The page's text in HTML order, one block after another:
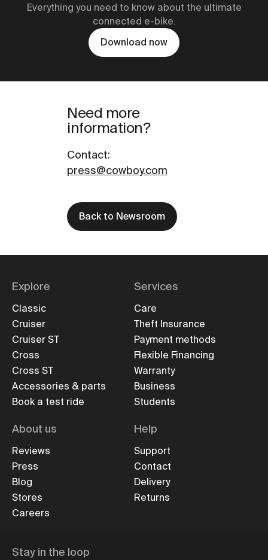
Everything you need to know about the ultimate
connected e-bike.
Download now
Need more
information?
Contact:
press@cowboy.com
Back to Newsroom
Explore
Classic
Cruiser
Cruiser ST
Cross
Cross ST
Accessories & parts
Book a test ride
Services
Care
Theft Insurance
Payment methods
Flexible Financing
Warranty
Business
Students
About us
Reviews
Press
Blog
Stores
Careers
Help
Support
Contact
Delivery
Returns
Stay in the loop